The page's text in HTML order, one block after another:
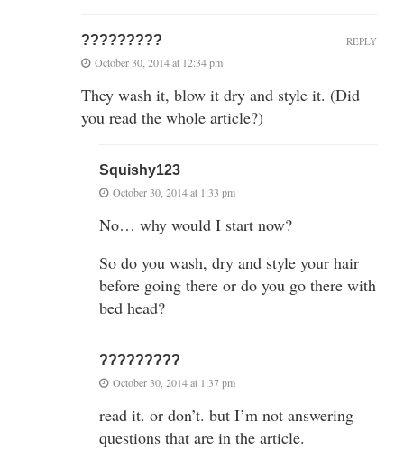
?????????
October 30, 2014 at 12:34 pm
They wash it, blow it dry and style it. (Did
you read the whole article?)
REPLY
Squishy123
October 30, 2014 at 1:33 pm
No… why would I start now?
So do you wash, dry and style your hair
before going there or do you go there with
bed head?
?????????
October 30, 2014 at 1:37 pm
read it. or don’t. but I’m not answering
questions that are in the article.